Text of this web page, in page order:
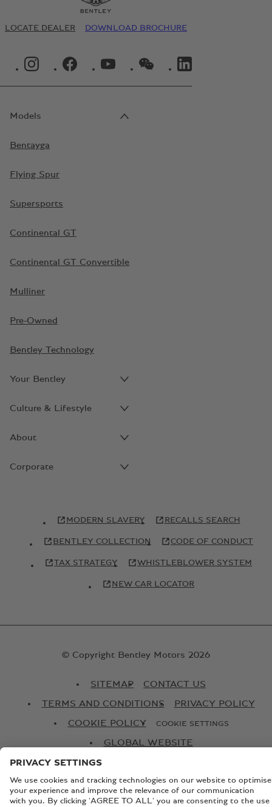
LOCATE DEALER DOWNLOAD BROCHURE
INSTAGRAM LOGO"FACEBOOK LOGO"YOUTUBE LOGO"WECHAT LOGO"
Models
Bentayga
Flying Spur
Supersports
Continental GT
Continental GT Convertible
Mulliner
Pre-Owned
Bentley Technology
Your Bentley
Culture & Lifestyle
About
Corporate
MODERN SLAVERY RECALLS SEARCH
BENTLEY COLLECTION CODE OF CONDUCT
TAX STRATEGY WHISTLEBLOWER SYSTEM
NEW CAR LOCATOR
© Copyright Bentley Motors 2026
SITEMAP
CONTACT US
TERMS AND CONDITIONS
PRIVACY POLICY
COOKIE POLICY
COOKIE SETTINGS
GLOBAL WEBSITE
Registered Office: Pyms Lane, Crewe, Cheshire, CW1 3PL,
England. Registered in England: Number 992897 VAT